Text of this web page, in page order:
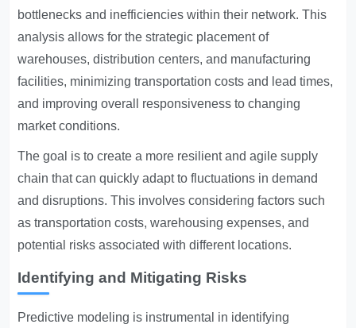
bottlenecks and inefficiencies within their network. This
analysis allows for the strategic placement of
warehouses, distribution centers, and manufacturing
facilities, minimizing transportation costs and lead times,
and improving overall responsiveness to changing
market conditions.
The goal is to create a more resilient and agile supply
chain that can quickly adapt to fluctuations in demand
and disruptions. This involves considering factors such
as transportation costs, warehousing expenses, and
potential risks associated with different locations.
Identifying and Mitigating Risks
Predictive modeling is instrumental in identifying